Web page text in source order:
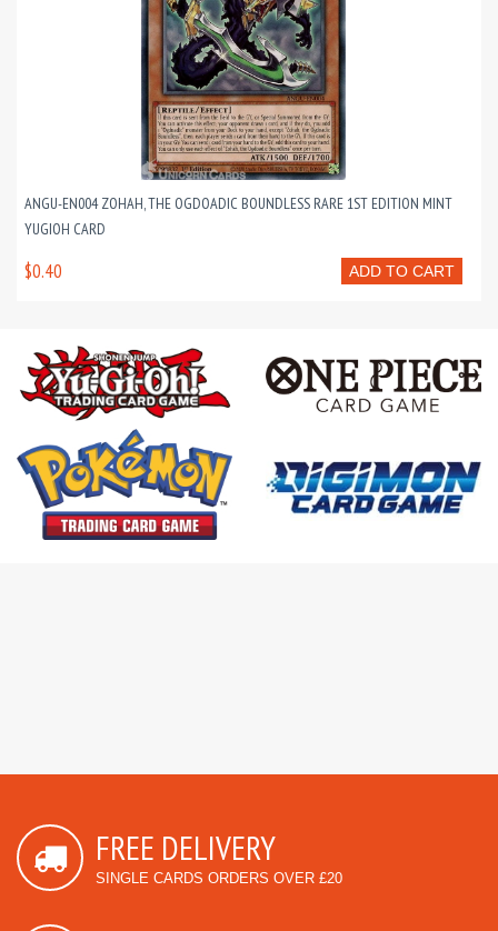
ANGU-EN004 ZOHAH, THE OGDOADIC BOUNDLESS RARE 1ST EDITION MINT
YUGIOH CARD
ADD TO CART
$0.40
FREE DELIVERY
SINGLE CARDS ORDERS OVER £20